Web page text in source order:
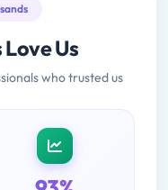
Us
who trusted us